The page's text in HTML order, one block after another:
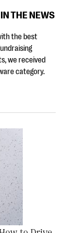
THE NEWS
the best
we received
category.